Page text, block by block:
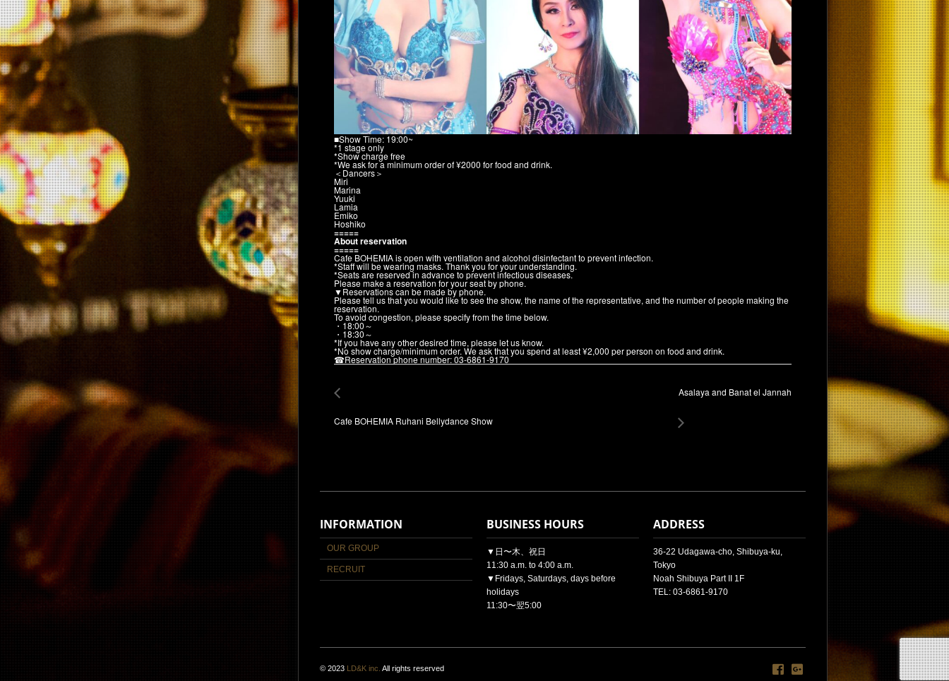
■Show Time: 19:00~
*1 stage only
*Show charge free
*We ask for a minimum order of ¥2000 for food and drink.
＜Dancers＞
Miri
Marina
Yuuki
Lamia
Emiko
Hoshiko
=====
About reservation
=====
Cafe BOHEMIA is open with ventilation and alcohol disinfectant to prevent infection.
*Staff will be wearing masks. Thank you for your understanding.
*Seats are reserved in advance to prevent infectious diseases.
Please make a reservation for your seat by phone.
▼Reservations can be made by phone.
Please tell us that you would like to see the show, the name of the representative, and the number of people making the
reservation.
To avoid congestion, please specify from the time below.
・18:00～
・18:30～
*If you have any other desired time, please let us know.
*No show charge/minimum order. We ask that you spend at least ¥2,000 per person on food and drink.
☎︎Reservation phone number: 03-6861-9170
Cafe BOHEMIA Ruhani Bellydance Show
Asalaya and Banat el Jannah
INFORMATION
OUR GROUP
RECRUIT
BUSINESS HOURS
▼日〜木、祝日
11:30 a.m. to 4:00 a.m.
▼Fridays, Saturdays, days before
holidays
11:30〜翌5:00
ADDRESS
36-22 Udagawa-cho, Shibuya-ku,
Tokyo
Noah Shibuya Part II 1F
TEL: 03-6861-9170
© 2023 LD&K inc. All rights reserved